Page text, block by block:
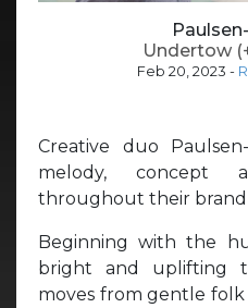
Undertow
Feb 20, 2023 -
Creative duo
melody, concept
throughout their brand
Beginning with the
bright and uplifting
moves from gentle